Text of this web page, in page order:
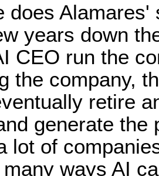
does
years down
CEO run the
the company,
retire
generate
lot of
ways AI